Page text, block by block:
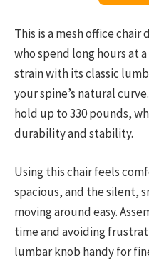
This is a mesh office
who spend long hours at
strain with its classic
your spine’s natural
hold up to 330 pounds,
durability and stability.
Using this chair feels
spacious, and the silent,
moving around easy.
time and avoiding
lumbar knob handy for